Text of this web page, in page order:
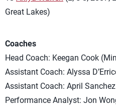
Great Lakes)
Coaches
Head Coach: Keegan Cook
Assistant Coach: Alyssa
Assistant Coach: April
Performance Analyst: Jon